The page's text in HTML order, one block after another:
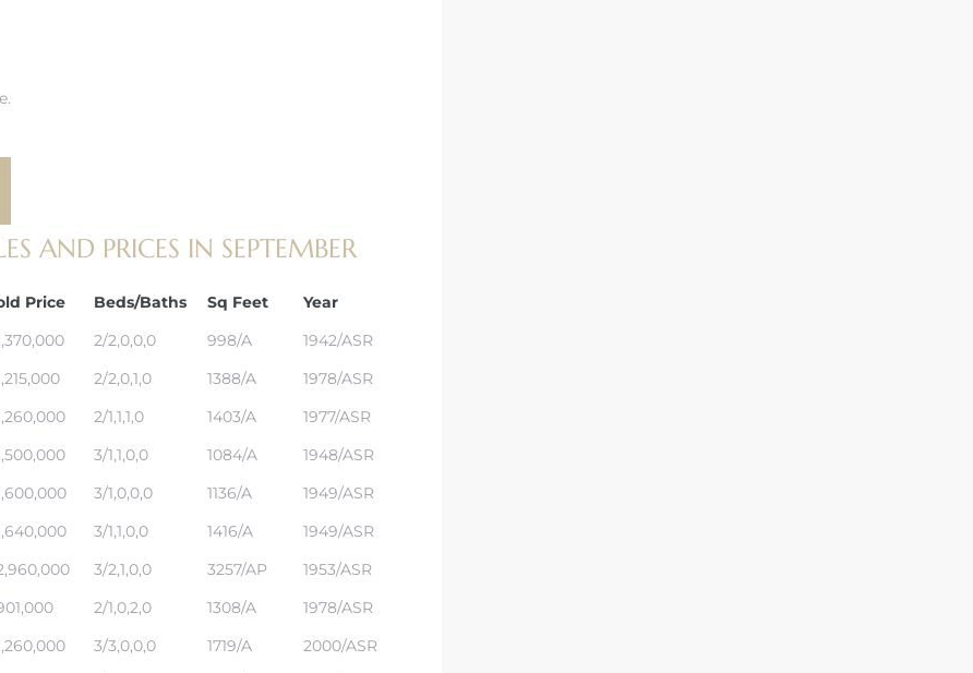
AND PRICES IN SEPTEMBER
Price Beds/Baths Sq Feet
Year
2/2,0,0,0 998/A
1942/ASR
2/2,0,1,0 1388/A
1978/ASR
2/1,1,1,0 1403/A
1977/ASR
3/1,1,0,0 1084/A
1948/ASR
3/1,0,0,0 1136/A
1949/ASR
3/1,1,0,0 1416/A
1949/ASR
3/2,1,0,0 3257/AP
1953/ASR
2/1,0,2,0 1308/A
1978/ASR
3/3,0,0,0 1719/A
2000/ASR